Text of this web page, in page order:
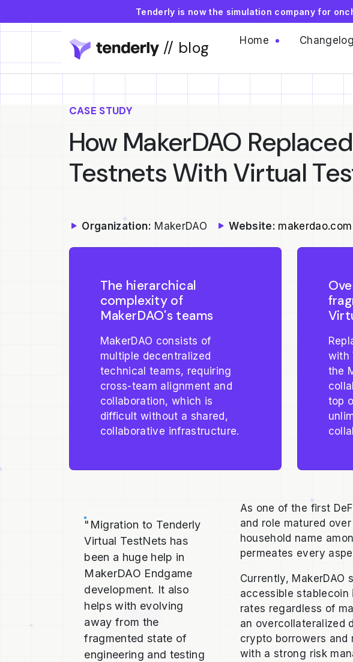
Tenderly is now the simulation company for
// blog Home Changelog
CASE STUDY
How MakerDAO
Testnets With Virtual
Organization: MakerDAO Website: makerdao.com
The hierarchical
complexity of
MakerDAO's teams
MakerDAO consists of
multiple decentralized
technical teams, requiring
cross-team alignment and
collaboration, which is
difficult without a shared,
collaborative infrastructure.
with
the
top
"Migration to Tenderly
Virtual TestNets has
been a huge help in
MakerDAO Endgame
development. It also
helps with evolving
away from the
fragmented state of
engineering and testing
As one of the first
and role matured
household name
permeates every
Currently, MakerDAO
accessible
rates regardless of
an overcollateralized
crypto borrowers and
with a strong risk